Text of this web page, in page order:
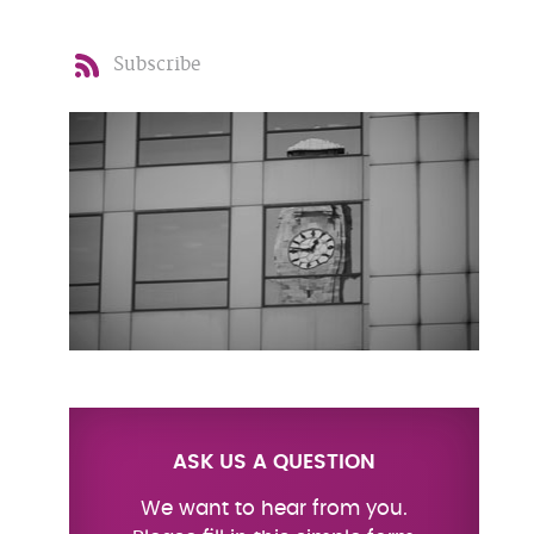
Subscribe
ASK US A QUESTION